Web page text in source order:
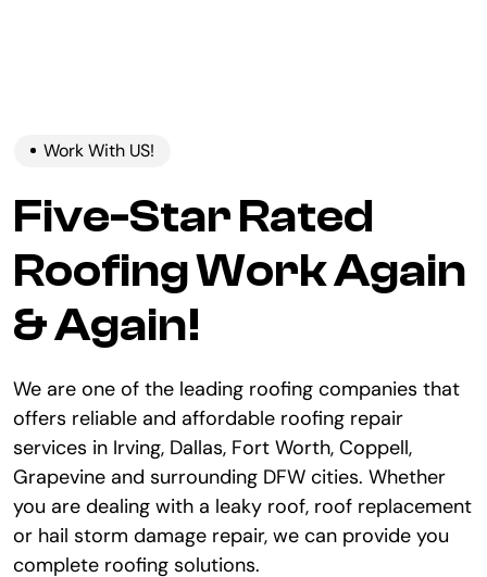
Work With US!
Five-Star Rated
Roofing Work Again
& Again!
We are one of the leading roofing companies that
offers reliable and affordable roofing repair
services in Irving, Dallas, Fort Worth, Coppell,
Grapevine and surrounding DFW cities. Whether
you are dealing with a leaky roof, roof replacement
or hail storm damage repair, we can provide you
complete roofing solutions.